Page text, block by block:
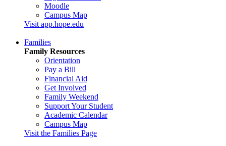
Moodle
Campus Map
Visit app.hope.edu
Families
Family Resources
Orientation
Pay a Bill
Financial Aid
Get Involved
Family Weekend
Support Your Student
Academic Calendar
Campus Map
Visit the Families Page